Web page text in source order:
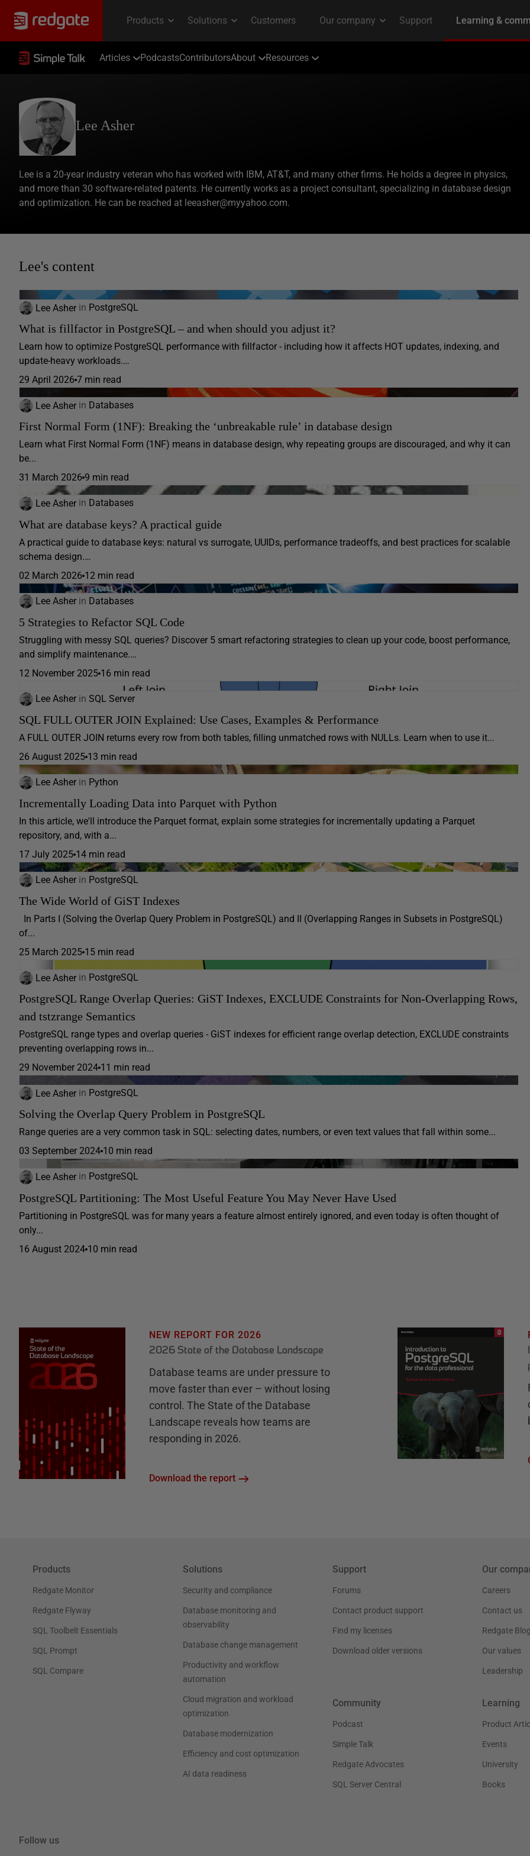
Articles PodcastsContributorsAbout Resources
Lee Asher
Lee is a 20-year industry veteran who has worked with IBM, AT&T, and many other firms. He holds a degree in physics,
and more than 30 software-related patents. He currently works as a project consultant, specializing in database design
and optimization. He can be reached at leeasher@myyahoo.com.
Lee's content
Lee Asher in PostgreSQL
What is fillfactor in PostgreSQL – and when should you adjust it?
Learn how to optimize PostgreSQL performance with fillfactor - including how it affects HOT updates, indexing, and
update-heavy workloads.…
29 April 2026 7 min read
Lee Asher in Databases
First Normal Form (1NF): Breaking the ‘unbreakable rule’ in database design
Learn what First Normal Form (1NF) means in database design, why repeating groups are discouraged, and why it can
be...
31 March 2026 9 min read
Lee Asher in Databases
What are database keys? A practical guide
A practical guide to database keys: natural vs surrogate, UUIDs, performance tradeoffs, and best practices for scalable
schema design.…
02 March 2026 12 min read
Lee Asher in Databases
5 Strategies to Refactor SQL Code
Struggling with messy SQL queries? Discover 5 smart refactoring strategies to clean up your code, boost performance,
and simplify maintenance.…
12 November 2025 16 min read
Lee Asher in SQL Server
SQL FULL OUTER JOIN Explained: Use Cases, Examples & Performance
A FULL OUTER JOIN returns every row from both tables, filling unmatched rows with NULLs. Learn when to use it...
26 August 2025 13 min read
Lee Asher in Python
Incrementally Loading Data into Parquet with Python
In this article, we'll introduce the Parquet format, explain some strategies for incrementally updating a Parquet
repository, and, with a...
17 July 2025 14 min read
Lee Asher in PostgreSQL
The Wide World of GiST Indexes
In Parts I (Solving the Overlap Query Problem in PostgreSQL) and II (Overlapping Ranges in Subsets in PostgreSQL)
of...
25 March 2025 15 min read
Lee Asher in PostgreSQL
PostgreSQL Range Overlap Queries: GiST Indexes, EXCLUDE Constraints for Non-Overlapping Rows,
and tstzrange Semantics
PostgreSQL range types and overlap queries - GiST indexes for efficient range overlap detection, EXCLUDE constraints
preventing overlapping rows in...
29 November 2024 11 min read
Lee Asher in PostgreSQL
Solving the Overlap Query Problem in PostgreSQL
Range queries are a very common task in SQL: selecting dates, numbers, or even text values that fall within some...
03 September 2024 10 min read
Lee Asher in PostgreSQL
PostgreSQL Partitioning: The Most Useful Feature You May Never Have Used
Partitioning in PostgreSQL was for many years a feature almost entirely ignored, and even today is often thought of
only...
16 August 2024 10 min read